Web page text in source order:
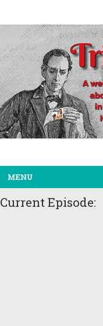
MENU
Current Episode: